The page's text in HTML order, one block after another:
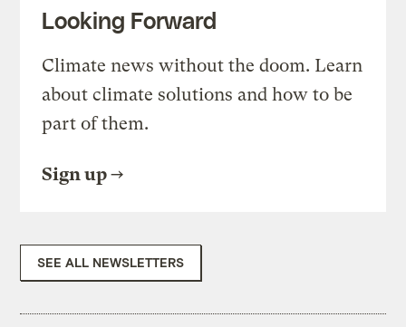
Looking Forward
Climate news without the doom. Learn
about climate solutions and how to be
part of them.
Sign up
SEE ALL NEWSLETTERS